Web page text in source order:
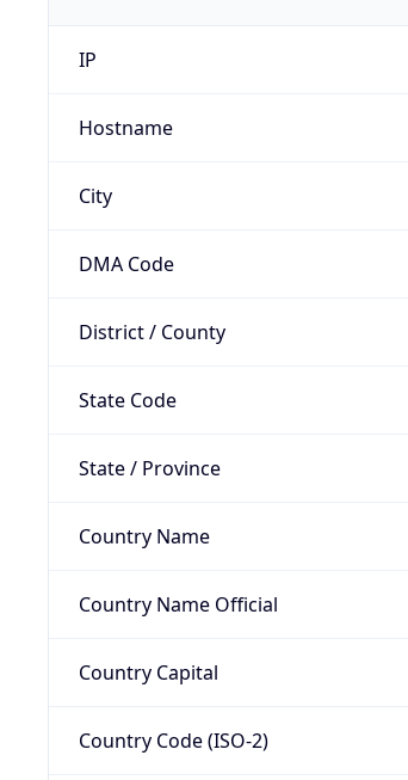
IP
Hostname
City
DMA Code
District / County
State Code
State / Province
Country Name
Country Name Official
Country Capital
Country Code (ISO-2)